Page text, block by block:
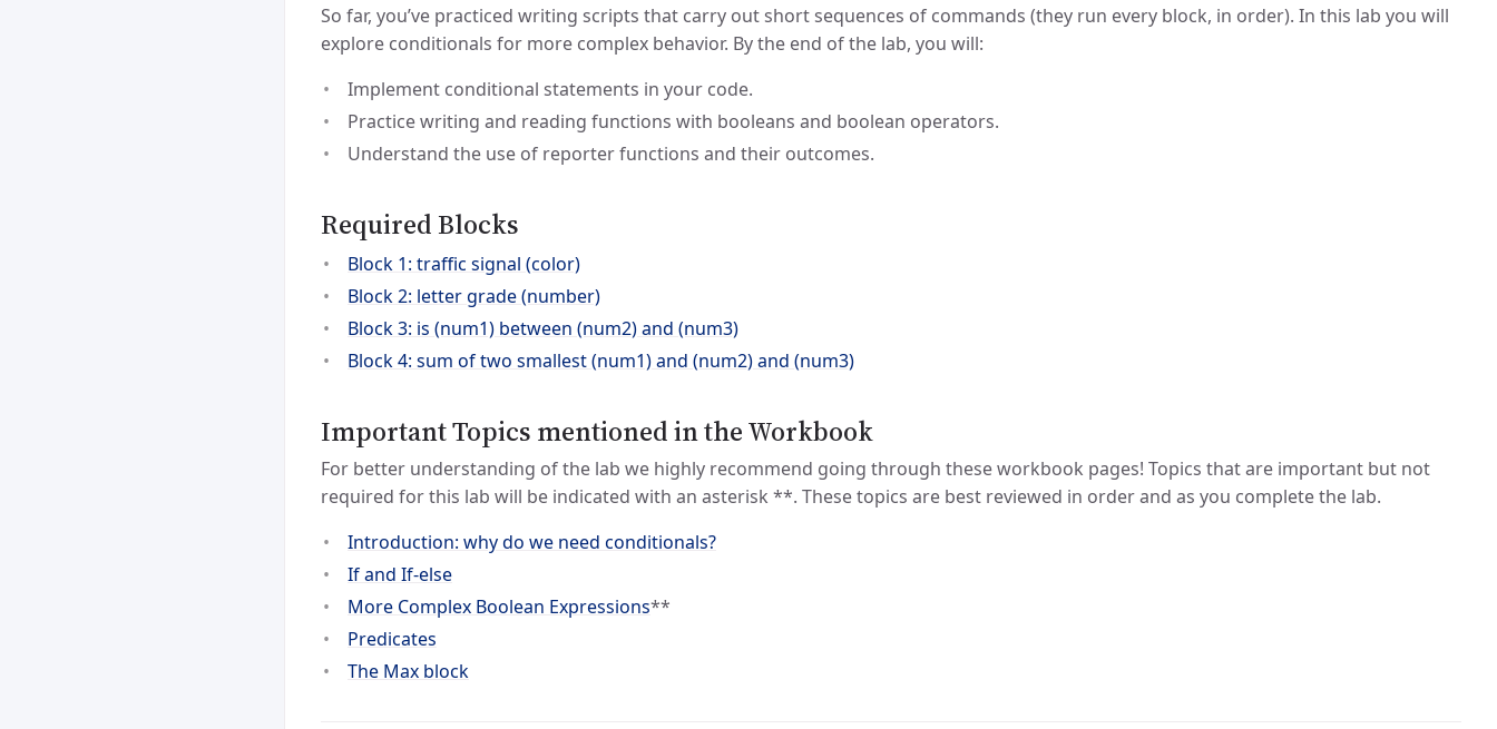
So far, you’ve practiced writing scripts that carry out short sequences of commands (they run every block, in order). In this lab you will
explore conditionals for more complex behavior. By the end of the lab, you will:
Implement conditional statements in your code.
Practice writing and reading functions with booleans and boolean operators.
Understand the use of reporter functions and their outcomes.
Required Blocks
Block 1: traffic signal (color)
Block 2: letter grade (number)
Block 3: is (num1) between (num2) and (num3)
Block 4: sum of two smallest (num1) and (num2) and (num3)
Important Topics mentioned in the Workbook
For better understanding of the lab we highly recommend going through these workbook pages! Topics that are important but not
required for this lab will be indicated with an asterisk **. These topics are best reviewed in order and as you complete the lab.
Introduction: why do we need conditionals?
If and If-else
More Complex Boolean Expressions**
Predicates
The Max block